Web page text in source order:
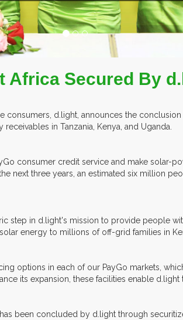
Africa Secured By
d.light, announces the
in Tanzania, Kenya, and Uganda.
consumer credit service and make
next three years, an estimated six million
step in d.light's mission to provide people
energy to millions of off-grid families in
options in each of our PayGo markets,
its expansion, these facilities enable
been concluded by d.light through